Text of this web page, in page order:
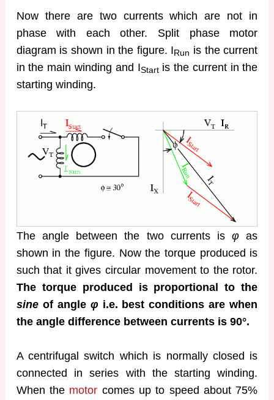
Now there are two currents which are not in
phase with each other. Split phase motor
diagram is shown in the figure. I Run is the current
in the main winding and IStartis the current in the
starting winding.
The angle between the two currents isφ as
shown in the figure. Now the torque produced is
such that it gives circular movement to the rotor.
The torque produced is proportional to the
sineof angle φi.e. best conditions are when
the angle difference between currents is 90°.
A centrifugal switch which is normally closed is
connected in series with the starting winding.
When the motor comes up to speed about 75%